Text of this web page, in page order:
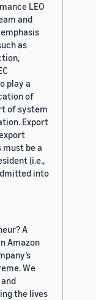
LEO
and
as
play a
of
of system
Export
be a
(i.e.,
into
A
Amazon
We
the lives